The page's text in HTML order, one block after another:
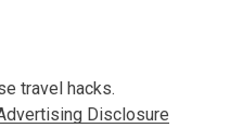
travel hacks.
Disclosure